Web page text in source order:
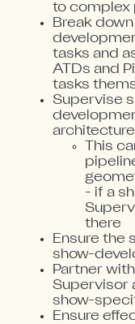
to complex
Break
tasks and
ATDs and
tasks
Supervise
This
- if a
there
Ensure the
show-
Partner
Supervisor
show-
Ensure